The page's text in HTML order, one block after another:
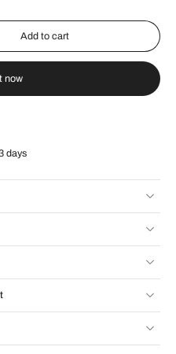
Add to cart
now
days